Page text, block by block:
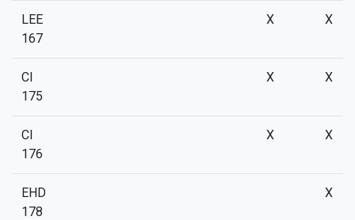
LEE
167
X X
CI
175
X X
CI
176
X X
EHD
178
X